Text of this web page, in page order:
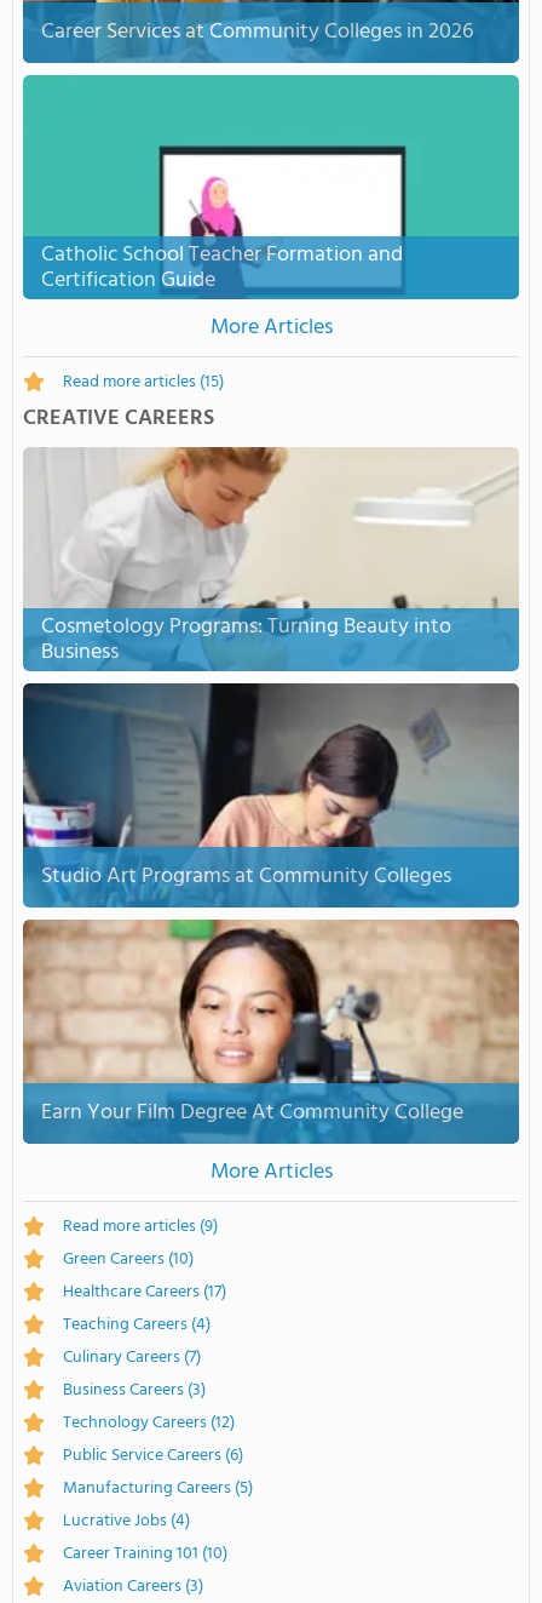
Career Services at Community Colleges in 2026
Catholic School Teacher Formation and
Certification Guide
More Articles
Read more articles(15)
CREATIVE CAREERS
Cosmetology Programs: Turning Beauty into
Business
Studio Art Programs at Community Colleges
Earn Your Film Degree At Community College
More Articles
Read more articles(9)
Green Careers(10)
Healthcare Careers(17)
Teaching Careers(4)
Culinary Careers(7)
Business Careers(3)
Technology Careers(12)
Public Service Careers(6)
Manufacturing Careers(5)
Lucrative Jobs(4)
Career Training 101 (10)
Aviation Careers(3)